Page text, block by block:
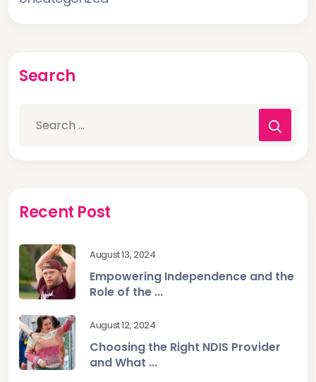
Search
Recent Post
August 13, 2024
Empowering Independence and the
Role of the ...
August 12, 2024
Choosing the Right NDIS Provider
and What ...